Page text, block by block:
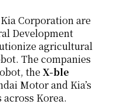
Corporation are
Development
agricultural
The companies
the X-ble
Motor and Kia’s
Korea.